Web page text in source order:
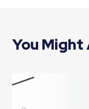
You Might